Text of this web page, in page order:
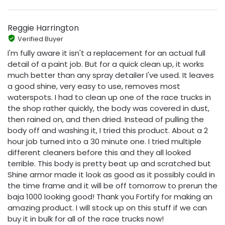
Reggie Harrington
Verified Buyer
I'm fully aware it isn't a replacement for an actual full
detail of a paint job. But for a quick clean up, it works
much better than any spray detailer I've used. It leaves
a good shine, very easy to use, removes most
waterspots. I had to clean up one of the race trucks in
the shop rather quickly, the body was covered in dust,
then rained on, and then dried. Instead of pulling the
body off and washing it, I tried this product. About a 2
hour job turned into a 30 minute one. I tried multiple
different cleaners before this and they all looked
terrible. This body is pretty beat up and scratched but
Shine armor made it look as good as it possibly could in
the time frame and it will be off tomorrow to prerun the
baja 1000 looking good! Thank you Fortify for making an
amazing product. I will stock up on this stuff if we can
buy it in bulk for all of the race trucks now!